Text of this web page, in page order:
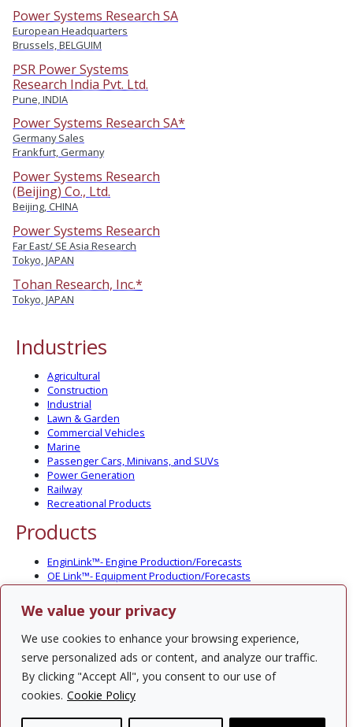
We value your privacy
We use cookies to enhance your browsing experience,
serve personalized ads or content, and analyze our traffic.
By clicking "Accept All", you consent to our use of
cookies. Cookie Policy
Power Systems Research SA
European Headquarters
Brussels, BELGUIM
PSR Power Systems
Research India Pvt. Ltd.
Pune, INDIA
Power Systems Research SA*
Germany Sales
Frankfurt, Germany
Power Systems Research
(Beijing) Co., Ltd.
Beijing, CHINA
Power Systems Research
Far East/ SE Asia Research
Tokyo, JAPAN
Tohan Research, Inc.*
Tokyo, JAPAN
Industries
Agricultural
Construction
Industrial
Lawn & Garden
Commercial Vehicles
Marine
Passenger Cars, Minivans, and SUVs
Power Generation
Railway
Recreational Products
Products
EnginLink™- Engine Production/Forecasts
OE Link™- Equipment Production/Forecasts
CV Link™- Commercial Vehicle Prod./Forecasts
MarineLink™- Pleasure Boat Prod./Forecasts
PartsLink™- In-Service Population and Forecasts
Optional Add-on Component Modules
Solutions
PowerTracker™ North America Gen-Set Survey
Custom Surveys
Custom Market Studies